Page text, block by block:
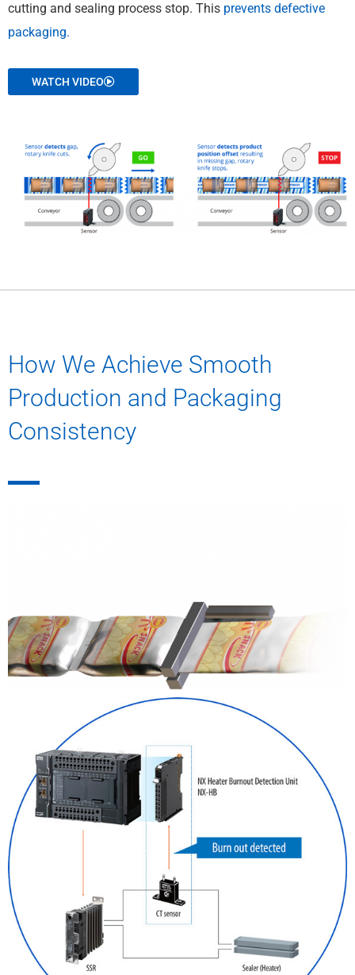
cutting and sealing process stop. This prevents defective
packaging.
WATCH VIDEO
How We Achieve Smooth
Production and Packaging
Consistency